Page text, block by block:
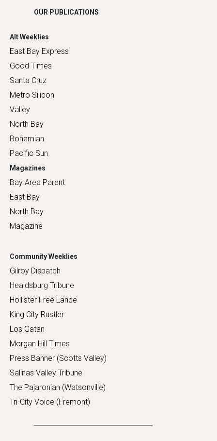
OUR PUBLICATIONS
Alt Weeklies
East Bay Express
Good Times
Santa Cruz
Metro Silicon
Valley
North Bay
Bohemian
Pacific Sun
Magazines
Bay Area Parent
East Bay
North Bay
Magazine
Community Weeklies
Gilroy Dispatch
Healdsburg Tribune
Hollister Free Lance
King City Rustler
Los Gatan
Morgan Hill Times
Press Banner (Scotts Valley)
Salinas Valley Tribune
The Pajaronian (Watsonville)
Tri-City Voice (Fremont)